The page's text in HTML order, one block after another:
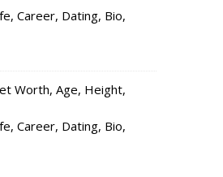
Career, Dating, Bio,
Worth, Age, Height,
Career, Dating, Bio,